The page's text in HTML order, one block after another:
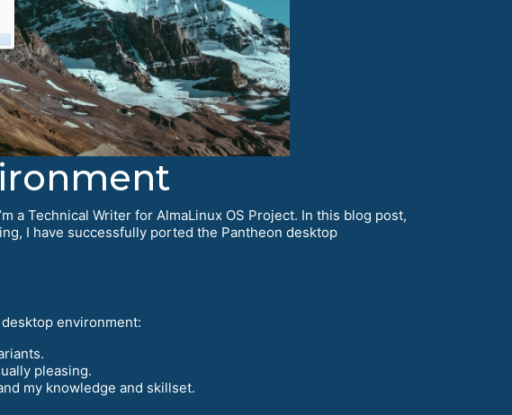
a Technical Writer for AlmaLinux OS Project. In this blog post,
I have successfully ported the Pantheon desktop
environment:
pleasing.
my knowledge and skillset.